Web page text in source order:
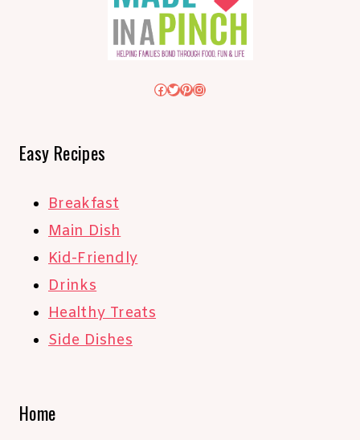
Facebook
Twitter
Pinterest
Instagram
Easy Recipes
Breakfast
Main Dish
Kid-Friendly
Drinks
Healthy Treats
Side Dishes
Home